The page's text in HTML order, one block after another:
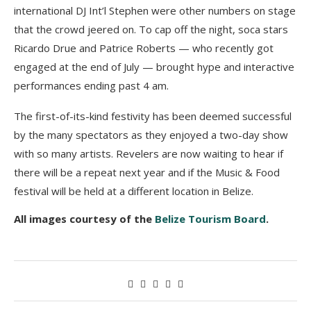
international DJ Int’l Stephen were other numbers on stage
that the crowd jeered on. To cap off the night, soca stars
Ricardo Drue and Patrice Roberts — who recently got
engaged at the end of July — brought hype and interactive
performances ending past 4 am.
The first-of-its-kind festivity has been deemed successful
by the many spectators as they enjoyed a two-day show
with so many artists. Revelers are now waiting to hear if
there will be a repeat next year and if the Music & Food
festival will be held at a different location in Belize.
All images courtesy of the Belize Tourism Board.